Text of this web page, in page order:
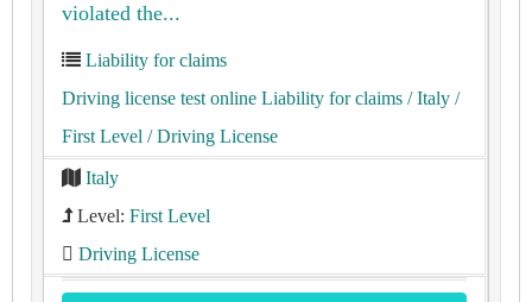
violated the...
Liability for claims
Driving license test online Liability for claims / Italy /
First Level / Driving License
Italy
Level: First Level
Driving License